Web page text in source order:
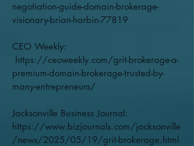
negotiation-guide-domain-brokerage-
visionary-brian-harbin-77819
CEO Weekly:
https://ceoweekly.com/grit-brokerage-a-
premium-domain-brokerage-trusted-by-
many-entrepreneurs/
Jacksonville Business Journal:
https://www.bizjournals.com/jacksonville
/news/2025/05/19/grit-brokerage.html